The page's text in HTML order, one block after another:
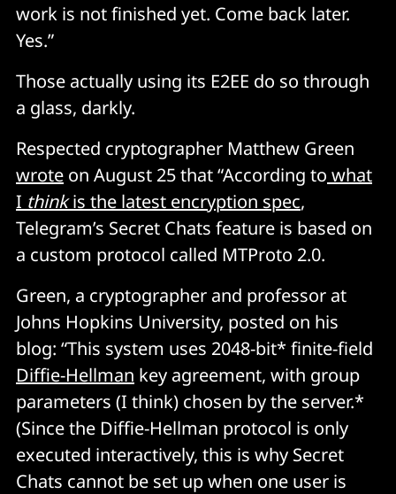
work is not finished yet. Come back later.
Yes.”
Those actually using its E2EE do so through
a glass, darkly.
Respected cryptographer Matthew Green
wrote on August 25 that “According to what
I thinkis the latest encryption spec,
Telegram’s Secret Chats feature is based on
a custom protocol called MTProto 2.0.
Green, a cryptographer and professor at
Johns Hopkins University, posted on his
blog: “This system uses 2048-bit* finite-field
Diffie-Hellman key agreement, with group
parameters (I think) chosen by the server.*
(Since the Diffie-Hellman protocol is only
executed interactively, this is why Secret
Chats cannot be set up when one user is